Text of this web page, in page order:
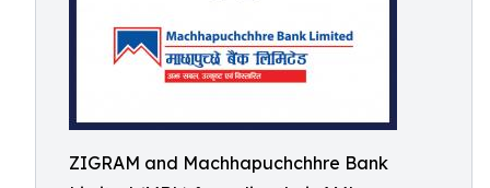
ZIGRAM and Machhapuchchhre Bank